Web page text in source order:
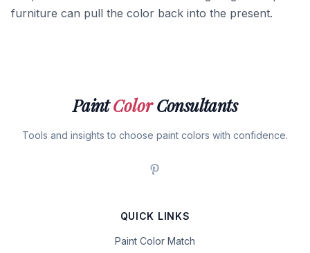
furniture can pull the color back into the present.
PaintColorConsultants
Tools and insights to choose paint colors with confidence.
QUICK LINKS
Paint Color Match